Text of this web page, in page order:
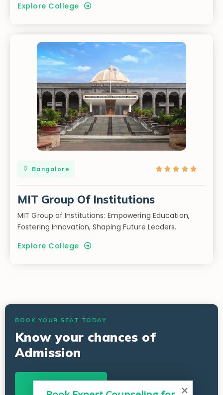
Explore College
Bangalore     
MIT Group Of Institutions
MIT Group of Institutions: Empowering Education,
Fostering Innovation, Shaping Future Leaders.
Explore College
BOOK YOUR SEAT TODAY
Know your chances of
Admission
Start Now